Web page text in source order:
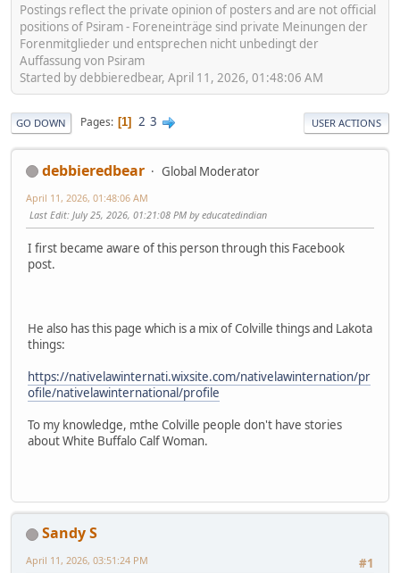
Postings reflect the private opinion of posters and are not official
positions of Psiram - Foreneinträge sind private Meinungen der
Forenmitglieder und entsprechen nicht unbedingt der
Auffassung von Psiram
Started by debbieredbear, April 11, 2026, 01:48:06 AM
GO DOWN Pages 1 2 3 USER ACTIONS
debbieredbear Global Moderator
April 11, 2026, 01:48:06 AM
Last Edit: July 25, 2026, 01:21:08 PM by educatedindian
I first became aware of this person through this Facebook
post.
He also has this page which is a mix of Colville things and Lakota
things:
https://nativelawinternati.wixsite.com/nativelawinternation/pr
ofile/nativelawinternational/profile
To my knowledge, mthe Colville people don't have stories
about White Buffalo Calf Woman.
Sandy S
#1
April 11, 2026, 03:51:24 PM